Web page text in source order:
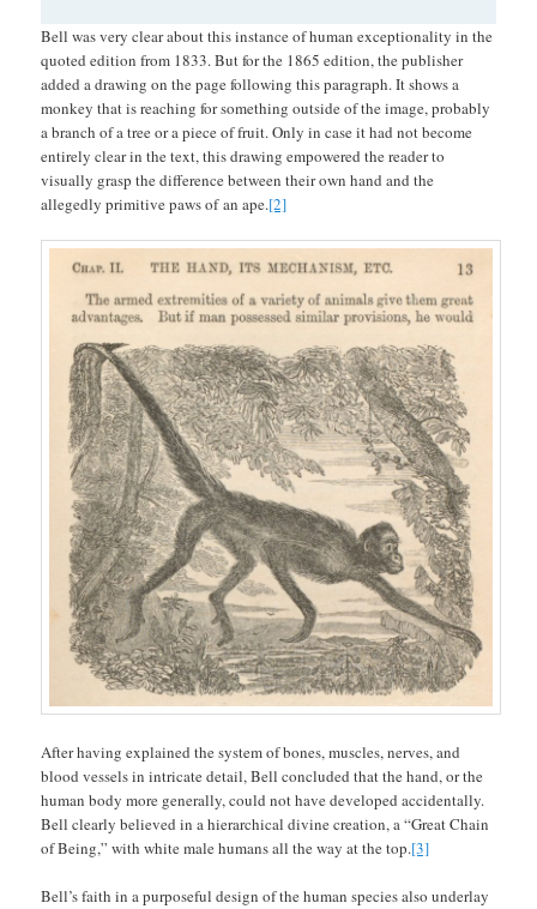
Bell was very clear about this instance of human exceptionality in the
quoted edition from 1833. But for the 1865 edition, the publisher
added a drawing on the page following this paragraph. It shows a
monkey that is reaching for something outside of the image, probably
a branch of a tree or a piece of fruit. Only in case it had not become
entirely clear in the text, this drawing empowered the reader to
visually grasp the difference between their own hand and the
allegedly primitive paws of an ape.[2]
After having explained the system of bones, muscles, nerves, and
blood vessels in intricate detail, Bell concluded that the hand, or the
human body more generally, could not have developed accidentally.
Bell clearly believed in a hierarchical divine creation, a “Great Chain
of Being,” with white male humans all the way at the top.[3]
Bell’s faith in a purposeful design of the human species also underlay